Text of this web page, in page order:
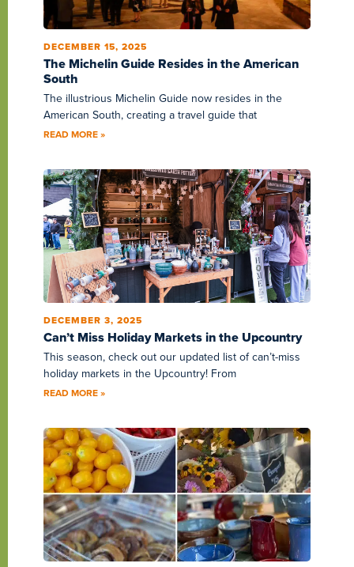
The Michelin Guide Resides in the American
South
DECEMBER 15, 2025
The illustrious Michelin Guide now resides in the
American South, creating a travel guide that
READ MORE »
Can’t Miss Holiday Markets in the Upcountry
DECEMBER 3, 2025
This season, check out our updated list of can’t-miss
holiday markets in the Upcountry! From
READ MORE »